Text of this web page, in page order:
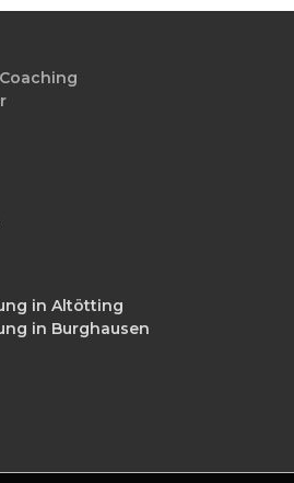
in Altötting
in Burghausen